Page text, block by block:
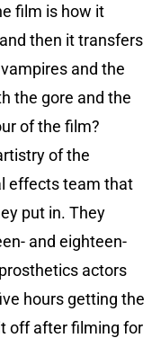
film is how it
then it transfers
and the
the gore and the
of the film?
of the
effects team that
put in. They
and eighteen-
actors
hours getting the
off after filming for